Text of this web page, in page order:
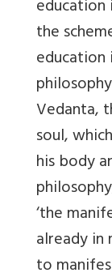
education
the
Vedanta,
soul,
his body
‘the
already in
to